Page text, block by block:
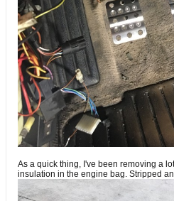
As a quick thing, I've been removing a
insulation in the engine bag. Stripped